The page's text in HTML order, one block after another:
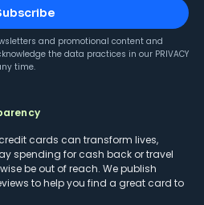
and promotional content and
the data practices in our PRIVACY
time.
cards can transform lives,
spending for cash back or travel
be out of reach. We publish
to help you find a great card to